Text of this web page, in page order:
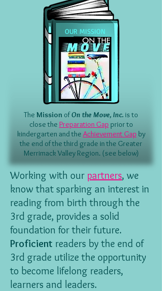
OUR MISSION
The Mission ofOn the Move, Inc. is to
close the Preparation Gap prior to
kindergarten and the Achievement Gap by
the end of the third grade in the Greater
Merrimack Valley Region. (see below)
Working with our partners, we
know that sparking an interest in
reading from birth through the
3rd grade, provides a solid
foundation for their future.
Proficient readers by the end of
3rd grade utilize the opportunity
to become lifelong readers,
learners and leaders.